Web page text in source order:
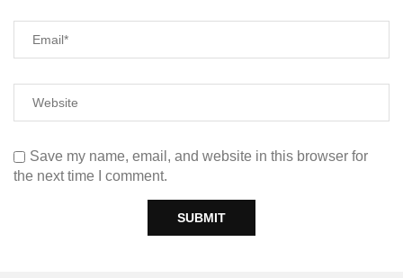
Save my name, email, and website in this browser for
the next time I comment.